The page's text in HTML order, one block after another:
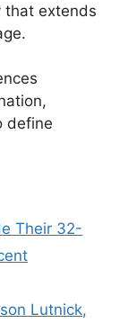
that extends
define
Their 32-
Lutnick,